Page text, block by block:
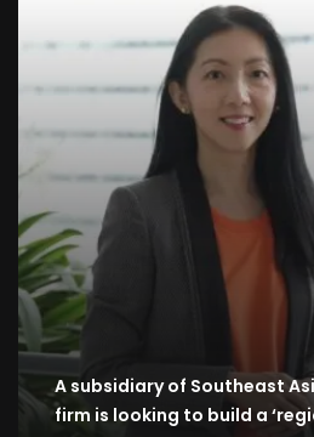
A subsidiary of Southeast
firm is looking to build a